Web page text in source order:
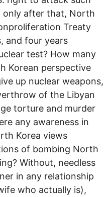
only after that, North
Treaty
and four years
test? How many
Korean perspective
up nuclear weapons,
of the Libyan
torture and murder
any awareness in
Korea views
of bombing North
Without, needless
in any relationship
who actually is),